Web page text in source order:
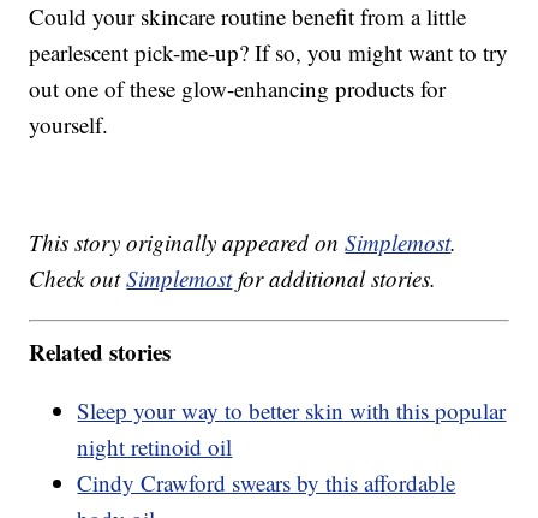
Could your skincare routine benefit from a little
pearlescent pick-me-up? If so, you might want to try
out one of these glow-enhancing products for
yourself.
This story originally appeared onSimplemost.
Check outSimplemostfor additional stories.
Related stories
Sleep your way to better skin with this popular
night retinoid oil
Cindy Crawford swears by this affordable